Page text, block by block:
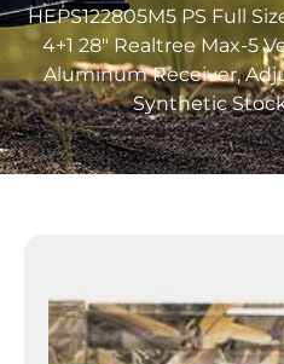
HEPS122805M5 PS Full
4+1 28″ Realtree Max-5
Aluminum Receiver,
Synthetic